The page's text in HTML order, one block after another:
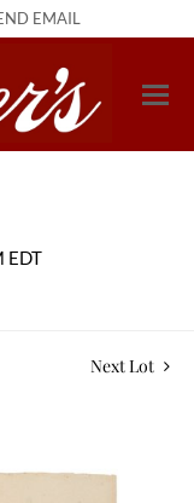
EMAIL
EDT
Next Lot